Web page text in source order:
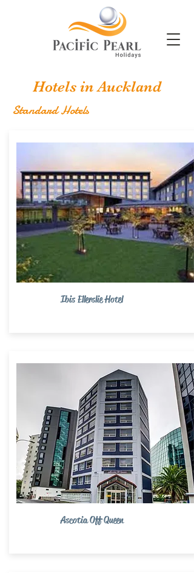
Hotels in Auckland
Standard Hotels
Ibis Ellerslie Hotel
Ascotia Off Queen